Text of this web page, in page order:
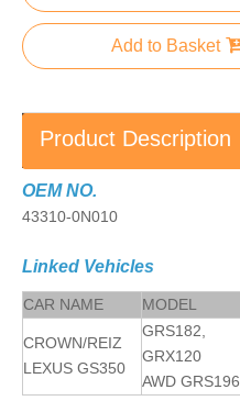
Add to Basket
Product Description
OEM NO.
43310-0N010
Linked Vehicles
CAR NAME MODEL
CROWN/REIZ
LEXUS GS350
GRS182,
GRX120
AWD GRS196